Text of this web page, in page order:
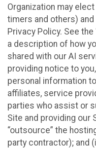
Organization may
timers and others)
Privacy Policy. See
a description of how
shared with our AI
providing notice to
personal information
affiliates, service
parties who assist or
Site and providing our
“outsource” the
party contractor); and